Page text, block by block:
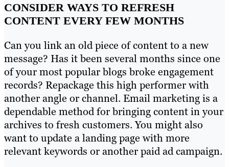
CONSIDER WAYS TO REFRESH
CONTENT EVERY FEW MONTHS
Can you link an old piece of content to a new
message? Has it been several months since one
of your most popular blogs broke engagement
records? Repackage this high performer with
another angle or channel. Email marketing is a
dependable method for bringing content in your
archives to fresh customers. You might also
want to update a landing page with more
relevant keywords or another paid ad campaign.